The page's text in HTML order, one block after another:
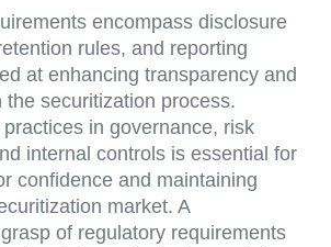
encompass disclosure
rules, and reporting
at enhancing transparency and
the securitization process.
in governance, risk
internal controls is essential for
confidence and maintaining
market. A
of regulatory requirements